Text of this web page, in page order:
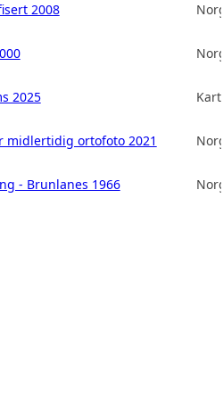
2008
2025
midlertidig ortofoto 2021
- Brunlanes 1966